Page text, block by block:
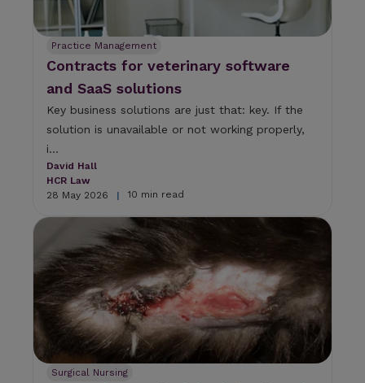
Practice Management
Contracts for veterinary software
and SaaS solutions
Key business solutions are just that: key. If the
solution is unavailable or not working properly,
i...
David Hall
HCR Law
28 May 2026
| 10 min read
Surgical Nursing